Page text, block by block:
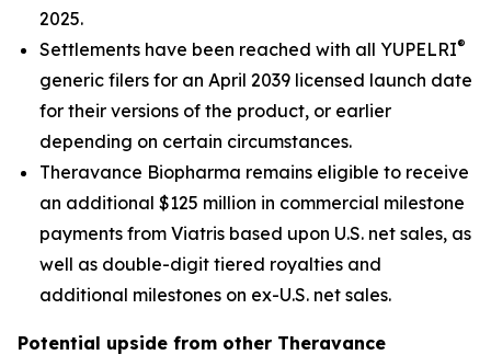
2025.
Settlements have been reached with all YUPELRI®
generic filers for an April 2039 licensed launch date
for their versions of the product, or earlier
depending on certain circumstances.
Theravance Biopharma remains eligible to receive
an additional $125 million in commercial milestone
payments from Viatris based upon U.S. net sales, as
well as double-digit tiered royalties and
additional milestones on ex-U.S. net sales.
Potential upside from other Theravance